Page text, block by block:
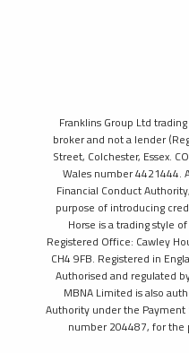
Franklins Group Ltd
broker and not a lender
Street, Colchester, Essex.
Wales number 4421444.
Financial Conduct
purpose of introducing
Horse is a trading style
Registered Office: Cawley
CH4 9FB. Registered in
Authorised and regulated
MBNA Limited is also
Authority under the Payment
number 204487, for the